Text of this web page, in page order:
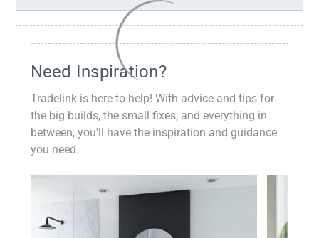
Need Inspiration?
Tradelink is here to help! With advice and tips for
the big builds, the small fixes, and everything in
between, you'll have the inspiration and guidance
you need.